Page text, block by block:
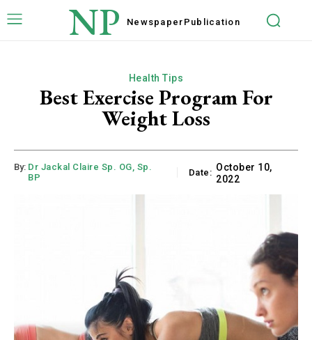
NP Newspaper Publication
Health Tips
Best Exercise Program For
Weight Loss
By: Dr Jackal Claire Sp. OG, Sp.
BP
Date: October 10,
2022